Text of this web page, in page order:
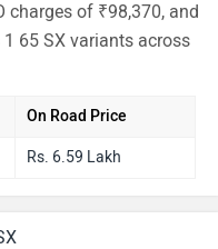
charges of ₹98,370, and
65 SX variants across
On Road Price
Rs. 6.59 Lakh